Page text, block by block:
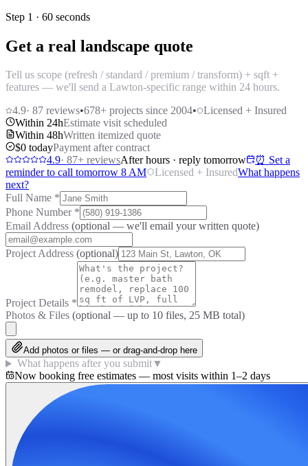
Step 1 · 60 seconds
Get a real landscape quote
Tell us scope (refresh / standard / premium / transform) + sqft +
features — we'll send a Lawton-specific range within 24 hours.
4.9· 87 reviews•678+ projects since 2004•
Licensed + Insured
Within 24hEstimate visit scheduled
Within 48hWritten itemized quote
$0 todayPayment after contract
4.9· 87+ reviewsAfter hours · reply tomorrow
⏰ Set a
reminder to call tomorrow 8 AM
Licensed + InsuredWhat happens
next?
Full Name *
Phone Number *
Email Address (optional — we'll email your written quote)
Project Address (optional)
Project Details *
Photos & Files (optional — up to 10 files, 25 MB total)
Add photos or files — or drag-and-drop here
What happens after you submit▼
Now booking free estimates — most visits within 1–2 days